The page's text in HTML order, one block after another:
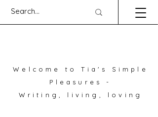
Welcome to Tia's Simple
Pleasures -
Writing, living, loving